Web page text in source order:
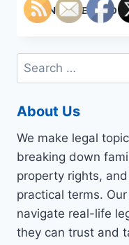
CONTINUE
Search
for:
About Us
We make legal
breaking down
property rights,
practical terms.
navigate real-life
they can trust and